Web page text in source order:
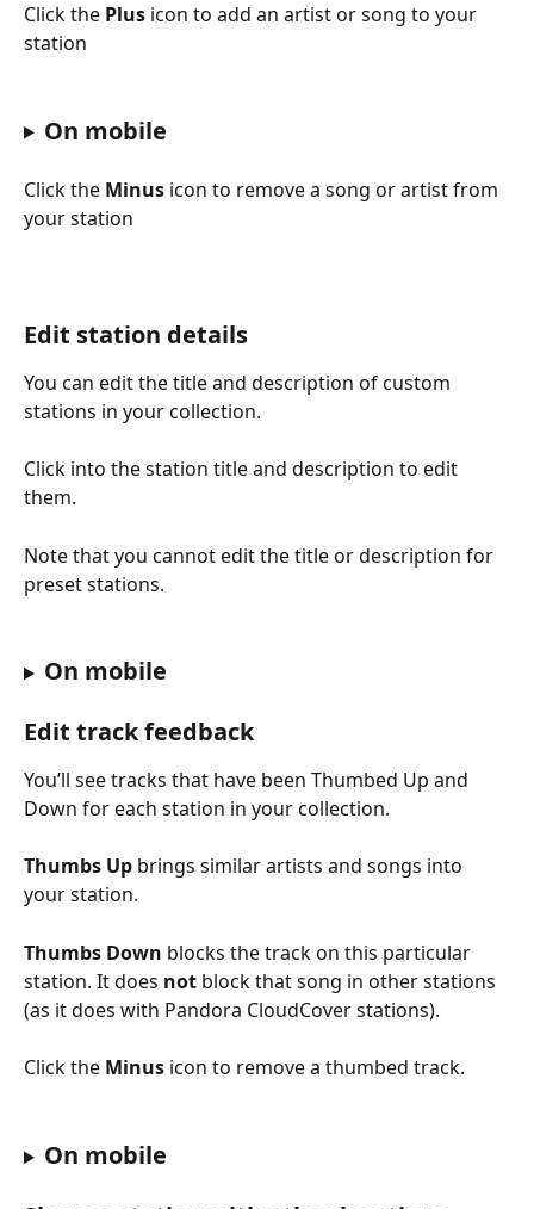
Click the Plus icon to add an artist or song to your
station
On mobile
Click the Minus icon to remove a song or artist from
your station
Edit station details
You can edit the title and description of custom
stations in your collection.
Click into the station title and description to edit
them.
Note that you cannot edit the title or description for
preset stations.
On mobile
Edit track feedback
You’ll see tracks that have been Thumbed Up and
Down for each station in your collection.
Thumbs Up brings similar artists and songs into
your station.
Thumbs Down blocks the track on this particular
station. It does not block that song in other stations
(as it does with Pandora CloudCover stations).
Click the Minus icon to remove a thumbed track.
On mobile